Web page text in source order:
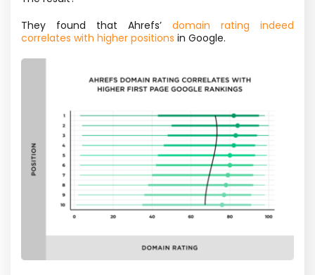
They found that Ahrefs’ domain rating indeed
correlates with higher positions in Google.